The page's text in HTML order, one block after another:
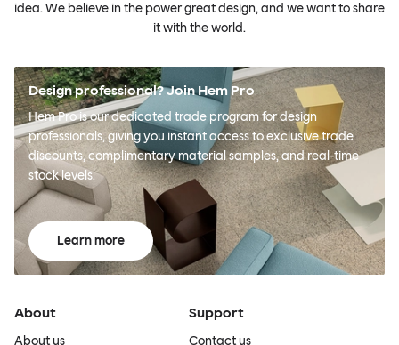
idea. We believe in the power great design, and we want to share
it with the world.
Design professional? Join Hem Pro
Hem Pro is our dedicated trade program for design
professionals, giving you instant access to exclusive trade
discounts, complimentary material samples, and real-time
stock levels.
Learn more
About
About us
Support
Contact us